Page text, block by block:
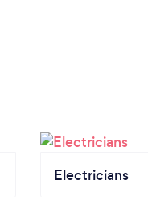
Electricians